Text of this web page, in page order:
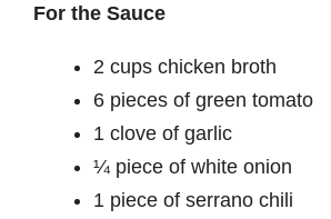
For the Sauce
2 cups chicken broth
6 pieces of green tomato
1 clove of garlic
¼ piece of white onion
1 piece of serrano chili